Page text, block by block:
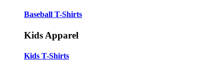
Baseball T-Shirts
Kids Apparel
Kids T-Shirts